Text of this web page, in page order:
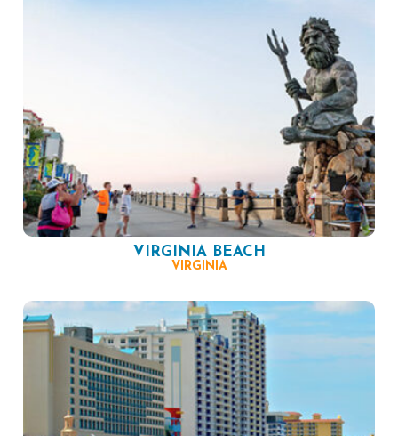
VIRGINIA BEACH
VIRGINIA